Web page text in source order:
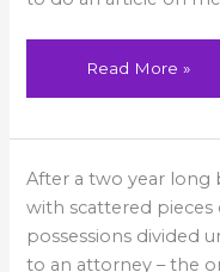
Read More »
After a two year long
with scattered pieces
possessions divided
to an attorney – the
All
the
King’s
Horses